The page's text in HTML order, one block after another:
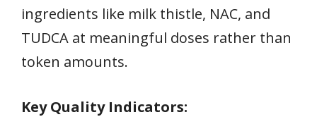
ingredients like milk thistle, NAC, and
TUDCA at meaningful doses rather than
token amounts.
Key Quality Indicators: